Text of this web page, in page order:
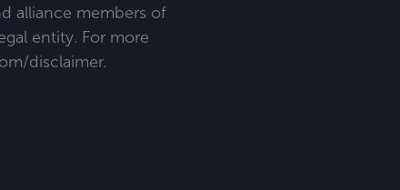
alliance members of
entity. For more
disclaimer.